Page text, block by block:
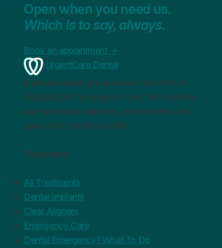
Open when you need us.
Which is to say, always.
Book an appointment →
UrgentCare Dental
A private dental group across the north of
England. 24/7 emergency care, full cosmetic
and restorative dentistry, and monthly care
plans from £19.99 a month.
Treatments
All Treatments
Dental Implants
Clear Aligners
Emergency Care
Dental Emergency? What To Do